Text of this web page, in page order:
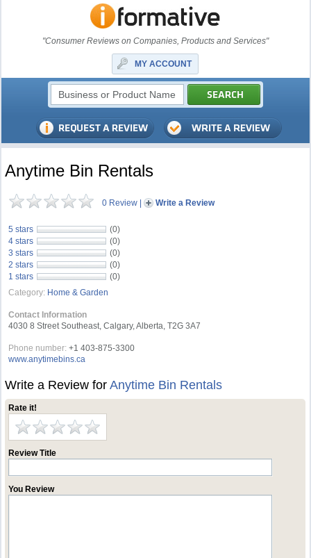
"Consumer Reviews on Companies, Products and Services"
MY ACCOUNT
Anytime Bin Rentals
0 Review | Write a Review
5 stars
(0)
4 stars
(0)
3 stars
(0)
2 stars
(0)
1 stars
(0)
Category: Home & Garden
Contact Information
4030 8 Street Southeast, Calgary, Alberta, T2G 3A7
Phone number: +1 403-875-3300
www.anytimebins.ca
Write a Review forAnytime Bin Rentals
Rate it!
Review Title
You Review